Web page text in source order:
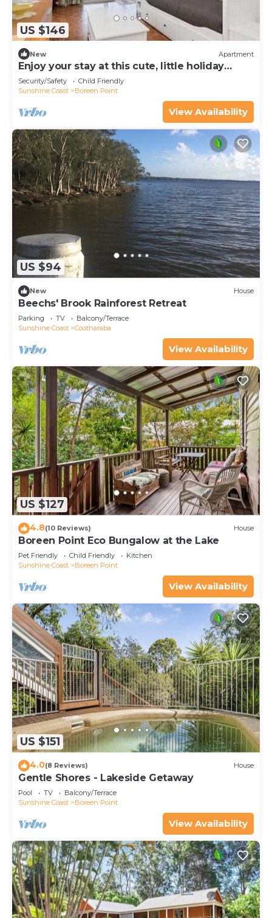
US $146
New Apartment
Enjoy your stay at this cute, little holiday
apartment
Security/Safety
Child Friendly
Sunshine Coast
Boreen Point
View Availability
US $94
New House
Beechs' Brook Rainforest Retreat
Parking TV
Balcony/Terrace
Sunshine Coast
Cootharaba
View Availability
US $127
4.8(10 Reviews) House
Boreen Point Eco Bungalow at the Lake
Pet Friendly Child Friendly
Kitchen
Sunshine Coast
Boreen Point
View Availability
US $151
4.0(8 Reviews) House
Gentle Shores - Lakeside Getaway
Pool TV
Balcony/Terrace
Sunshine Coast
Boreen Point
View Availability